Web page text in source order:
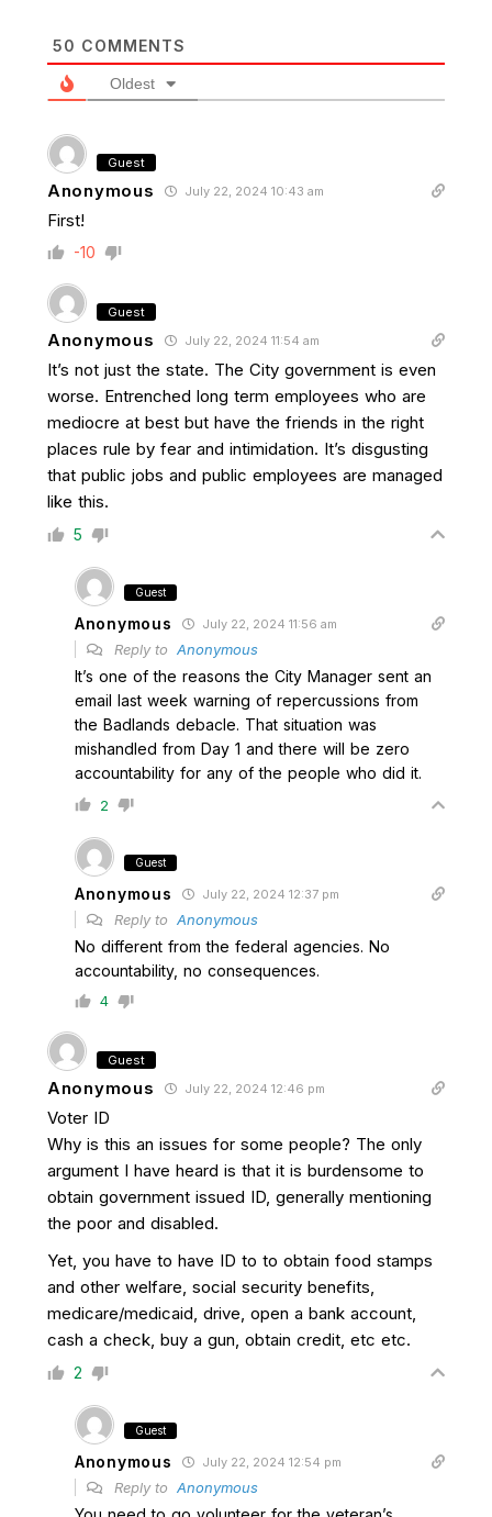
50 COMMENTS
Oldest
Guest
Anonymous July 22, 2024 10:43 am
First!
-10
Guest
Anonymous July 22, 2024 11:54 am
It’s not just the state. The City government is even
worse. Entrenched long term employees who are
mediocre at best but have the friends in the right
places rule by fear and intimidation. It’s disgusting
that public jobs and public employees are managed
like this.
5
Guest
Anonymous July 22, 2024 11:56 am
Reply to Anonymous
It’s one of the reasons the City Manager sent an
email last week warning of repercussions from
the Badlands debacle. That situation was
mishandled from Day 1 and there will be zero
accountability for any of the people who did it.
2
Guest
Anonymous July 22, 2024 12:37 pm
Reply to Anonymous
No different from the federal agencies. No
accountability, no consequences.
4
Guest
Anonymous July 22, 2024 12:46 pm
Voter ID
Why is this an issues for some people? The only
argument I have heard is that it is burdensome to
obtain government issued ID, generally mentioning
the poor and disabled.
Yet, you have to have ID to to obtain food stamps
and other welfare, social security benefits,
medicare/medicaid, drive, open a bank account,
cash a check, buy a gun, obtain credit, etc etc.
2
Guest
Anonymous July 22, 2024 12:54 pm
Reply to Anonymous